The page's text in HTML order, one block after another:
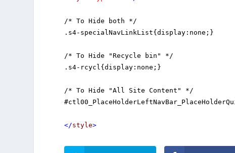
/* To Hide both */
.s4-specialNavLinkList{display:none;}
/* To Hide "Recycle bin" */
.s4-rcycl{display:none;}
/* To Hide "All Site Content" */
</style>